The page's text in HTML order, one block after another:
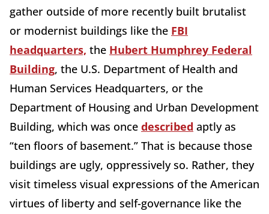
gather outside of more recently built brutalist
or modernist buildings like the FBI
headquarters, the Hubert Humphrey Federal
Building, the U.S. Department of Health and
Human Services Headquarters, or the
Department of Housing and Urban Development
Building, which was once described aptly as
“ten floors of basement.” That is because those
buildings are ugly, oppressively so. Rather, they
visit timeless visual expressions of the American
virtues of liberty and self-governance like the